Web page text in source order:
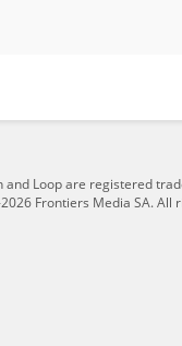
and Loop are registered
Frontiers Media SA. All